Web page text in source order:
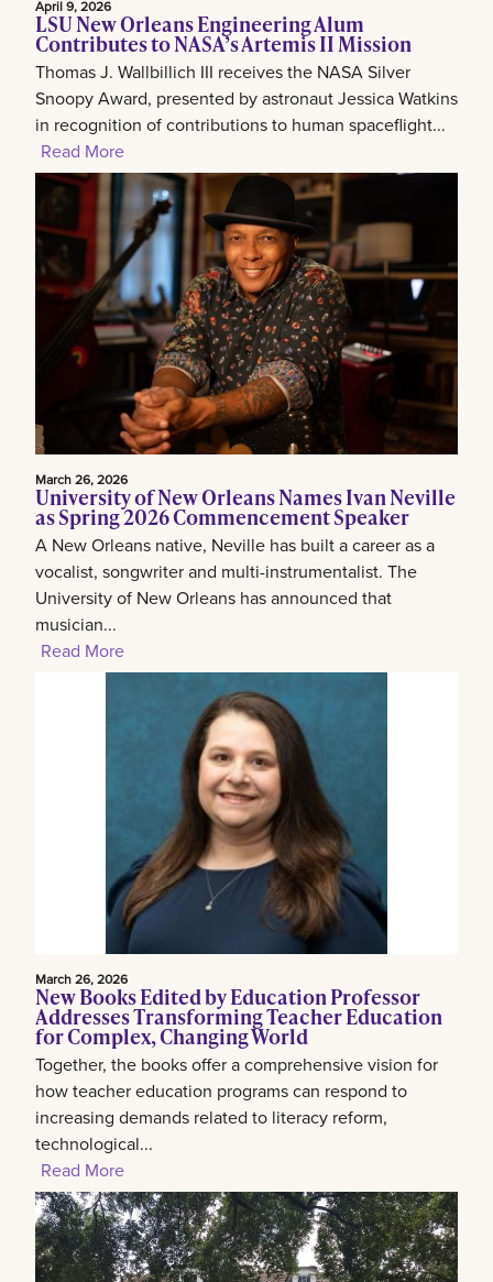
April 9, 2026
LSU New Orleans Engineering Alum
Contributes to NASA’s Artemis II Mission
Thomas J. Wallbillich III receives the NASA Silver
Snoopy Award, presented by astronaut Jessica Watkins
in recognition of contributions to human spaceflight...
Read More
March 26, 2026
University of New Orleans Names Ivan Neville
as Spring 2026 Commencement Speaker
A New Orleans native, Neville has built a career as a
vocalist, songwriter and multi-instrumentalist. The
University of New Orleans has announced that
musician...
Read More
March 26, 2026
New Books Edited by Education Professor
Addresses Transforming Teacher Education
for Complex, Changing World
Together, the books offer a comprehensive vision for
how teacher education programs can respond to
increasing demands related to literacy reform,
technological...
Read More